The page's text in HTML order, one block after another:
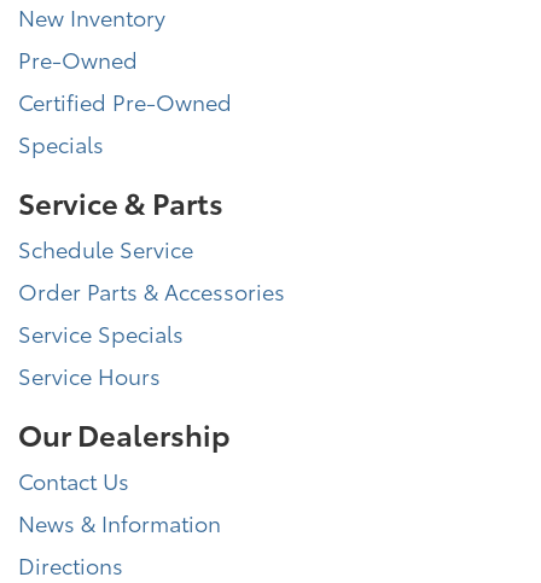
New Inventory
Pre-Owned
Certified Pre-Owned
Specials
Service & Parts
Schedule Service
Order Parts & Accessories
Service Specials
Service Hours
Our Dealership
Contact Us
News & Information
Directions